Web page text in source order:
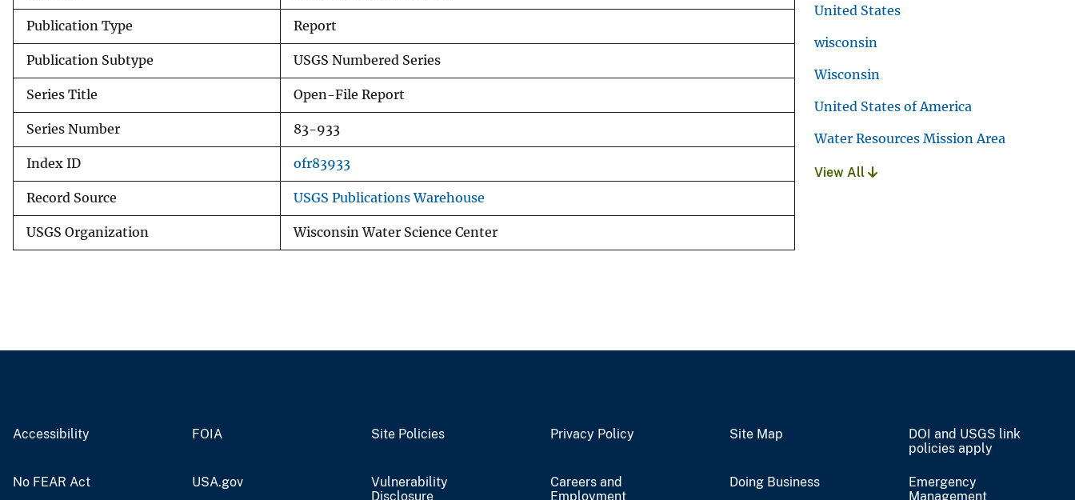
Publication Type Report
Publication Subtype USGS Numbered Series
Series Title Open-File Report
Series Number 83-933
Index ID ofr83933
Record Source USGS Publications Warehouse
USGS Organization Wisconsin Water Science Center
United States
wisconsin
Wisconsin
United States of America
Water Resources Mission Area
View All
Accessibility FOIA Site Policies Privacy Policy Site Map
DOI and USGS link
policies apply
No FEAR Act USA.gov
Vulnerability
Disclosure
Careers and
Employment
Doing Business
Emergency
Management